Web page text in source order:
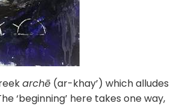
archē (ar-khay’) which alludes
‘beginning’ here takes one way,